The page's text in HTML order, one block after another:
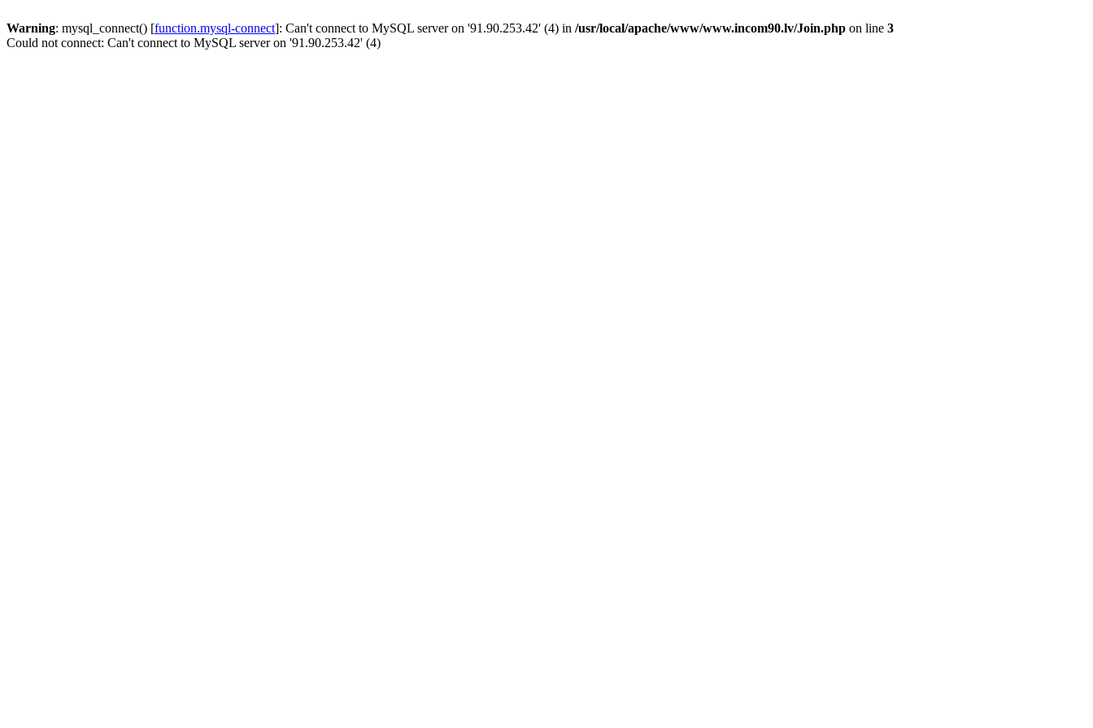
Warning: mysql_connect() [function.mysql-connect]: Can't connect to MySQL server on '91.90.253.42' (4) in /usr/local/apache/www/www.incom90.lv/Join.php on line 3
Could not connect: Can't connect to MySQL server on '91.90.253.42' (4)